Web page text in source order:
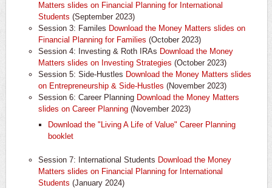
Matters slides on Financial Planning for International
Students (September 2023)
Session 3: Familes Download the Money Matters slides on
Financial Planning for Families (October 2023)
Session 4: Investing & Roth IRAs Download the Money
Matters slides on Investing Strategies (October 2023)
Session 5: Side-Hustles Download the Money Matters slides
on Entrepreneurship & Side-Hustles (November 2023)
Session 6: Career Planning Download the Money Matters
slides on Career Planning (November 2023)
Download the "Living A Life of Value" Career Planning
booklet
Session 7: International Students Download the Money
Matters slides on Financial Planning for International
Students (January 2024)